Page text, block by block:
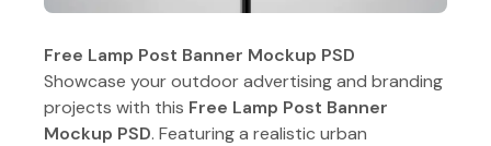
Free Lamp Post Banner Mockup PSD
Showcase your outdoor advertising and branding
projects with this Free Lamp Post Banner
Mockup PSD. Featuring a realistic urban